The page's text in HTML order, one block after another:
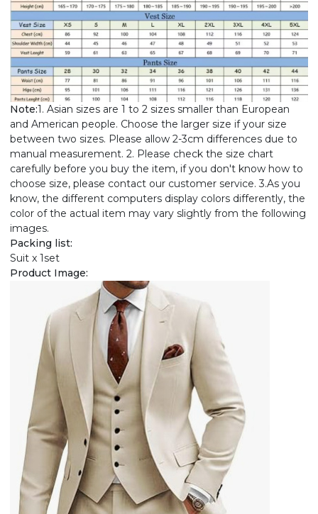
Note:1. Asian sizes are 1 to 2 sizes smaller than European
and American people. Choose the larger size if your size
between two sizes. Please allow 2-3cm differences due to
manual measurement. 2. Please check the size chart
carefully before you buy the item, if you don't know how to
choose size, please contact our customer service. 3.As you
know, the different computers display colors differently, the
color of the actual item may vary slightly from the following
images.
Packing list:
Suit x 1set
Product Image: